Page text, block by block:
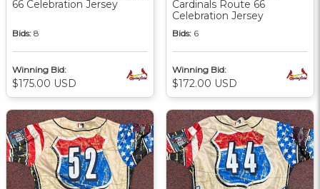
66 Celebration Jersey
Bids: 8
Winning Bid:
$175.00 USD
Cardinals Route 66
Celebration Jersey
Bids: 6
Winning Bid:
$172.00 USD